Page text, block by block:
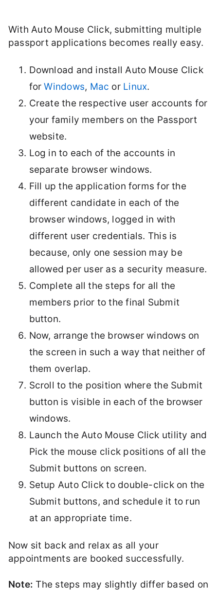
With Auto Mouse Click, submitting multiple
passport applications becomes really easy.
Download and install Auto Mouse Click
forWindows, Mac or Linux.
Create the respective user accounts for
your family members on the Passport
website.
Log in to each of the accounts in
separate browser windows.
Fill up the application forms for the
different candidate in each of the
browser windows, logged in with
different user credentials. This is
because, only one session may be
allowed per user as a security measure.
Complete all the steps for all the
members prior to the final Submit
button.
Now, arrange the browser windows on
the screen in such a way that neither of
them overlap.
Scroll to the position where the Submit
button is visible in each of the browser
windows.
Launch the Auto Mouse Click utility and
Pick the mouse click positions of all the
Submit buttons on screen.
Setup Auto Click to double-click on the
Submit buttons, and schedule it to run
at an appropriate time.
Now sit back and relax as all your
appointments are booked successfully.
Note: The steps may slightly differ based on